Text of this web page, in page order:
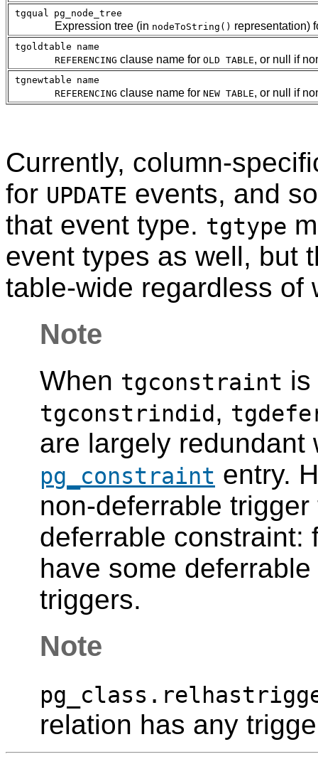
tgqual pg_node_tree
Expression tree (in nodeToString() representation)
tgoldtable name
REFERENCING clause name for OLD TABLE, or null if
tgnewtable name
REFERENCING clause name for NEW TABLE, or null if
Currently, column-
for UPDATE events, and
that event type. tgtype
event types as well, but
table-wide regardless of
Note
When tgconstraint
tgconstrindid ,
are largely redundant
pg_constraint entry.
non-deferrable
deferrable constraint:
have some
triggers.
Note
relation has any